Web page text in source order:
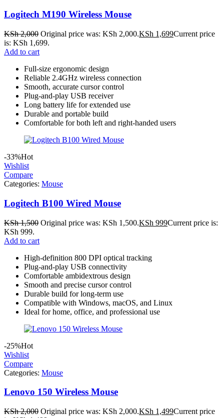
Logitech M190 Wireless Mouse
KSh2,000 Original price was: KSh 2,000.KSh 1,699Current price
is: KSh 1,699.
Add to cart
Full-size ergonomic design
Reliable 2.4GHz wireless connection
Smooth, accurate cursor control
Plug-and-play USB receiver
Long battery life for extended use
Durable and portable build
Comfortable for both left and right-handed users
-33%Hot
Wishlist
Compare
Categories: Mouse
Logitech B100 Wired Mouse
KSh1,500 Original price was: KSh 1,500.KSh 999Current price is:
KSh 999.
Add to cart
High-definition 800 DPI optical tracking
Plug-and-play USB connectivity
Comfortable ambidextrous design
Smooth and precise cursor control
Durable build for long-term use
Compatible with Windows, macOS, and Linux
Ideal for home, office, and professional use
-25%Hot
Wishlist
Compare
Categories: Mouse
Lenovo 150 Wireless Mouse
KSh2,000 Original price was: KSh 2,000.KSh 1,499Current price